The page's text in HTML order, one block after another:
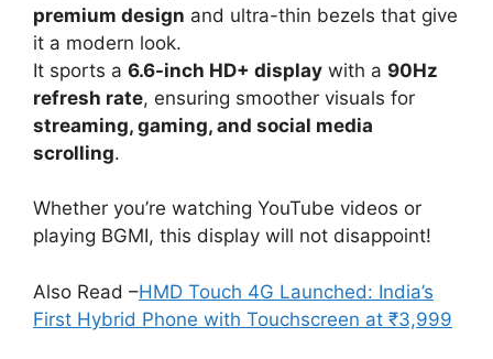
premium design and ultra-thin bezels that give
it a modern look.
It sports a 6.6-inch HD+ display with a 90Hz
refresh rate, ensuring smoother visuals for
streaming, gaming, and social media
scrolling.
Whether you’re watching YouTube videos or
playing BGMI, this display will not disappoint!
Also Read –HMD Touch 4G Launched: India’s
First Hybrid Phone with Touchscreen at ₹3,999